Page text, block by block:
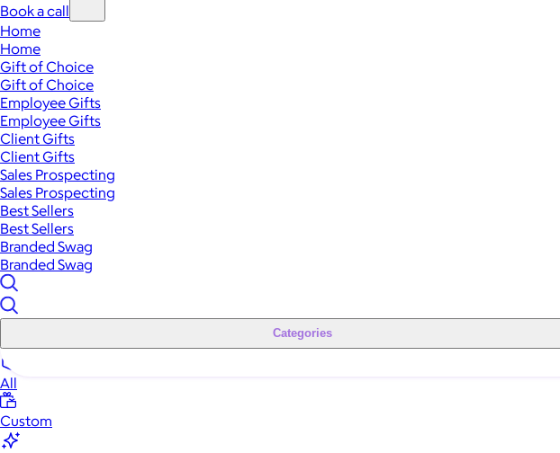
Book a call
Home
Home
Gift of Choice
Gift of Choice
Employee Gifts
Employee Gifts
Client Gifts
Client Gifts
Sales Prospecting
Sales Prospecting
Best Sellers
Best Sellers
Branded Swag
Branded Swag
Categories
All
Custom